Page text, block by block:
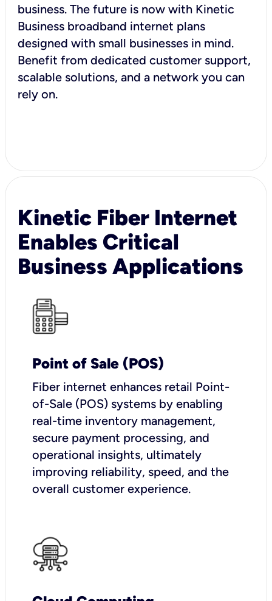
business. The future is now with Kinetic
Business broadband internet plans
designed with small businesses in mind.
Benefit from dedicated customer support,
scalable solutions, and a network you can
rely on.
Kinetic Fiber Internet
Enables Critical
Business Applications
Point of Sale (POS)
Fiber internet enhances retail Point-
of-Sale (POS) systems by enabling
real-time inventory management,
secure payment processing, and
operational insights, ultimately
improving reliability, speed, and the
overall customer experience.